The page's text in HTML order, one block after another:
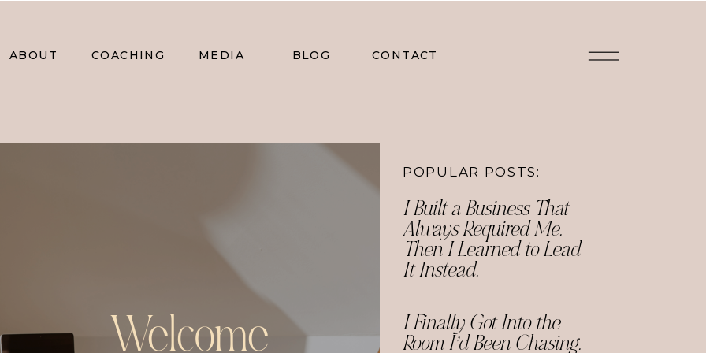
MEDIA
COACHING
ABOUT BLOG CONTACT
Welcome
POPULAR POSTS:
I Finally Got Into the
Room I’d Been Chasing.
I Built a Business That
Always Required Me.
Then I Learned to Lead
It Instead.